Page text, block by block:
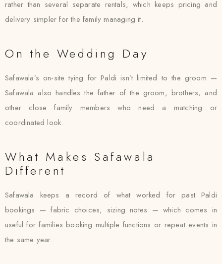
rather than several separate rentals, which keeps pricing and
delivery simpler for the family managing it.
On the Wedding Day
Safawala’s on-site tying for Paldi isn’t limited to the groom —
Safawala also handles the father of the groom, brothers, and
other close family members who need a matching or
coordinated look.
What Makes Safawala
Different
Safawala keeps a record of what worked for past Paldi
bookings — fabric choices, sizing notes — which comes in
useful for families booking multiple functions or repeat events in
the same year.